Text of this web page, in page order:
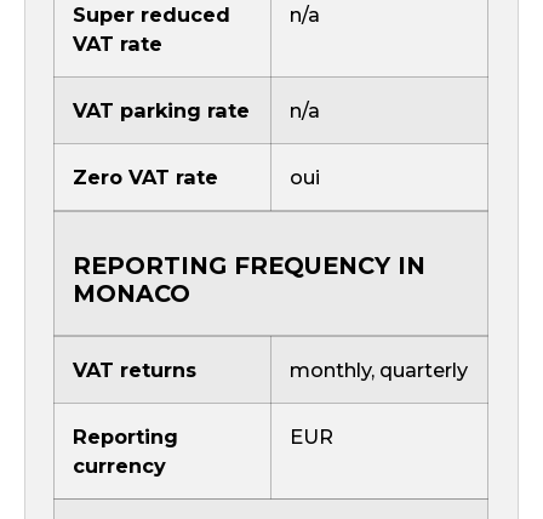
Super reduced
VAT rate
n/a
VAT parking rate n/a
Zero VAT rate oui
REPORTING FREQUENCY IN
MONACO
VAT returns monthly, quarterly
Reporting
currency
EUR